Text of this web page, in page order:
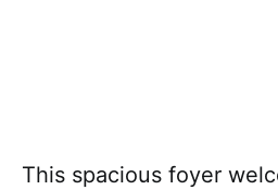
This spacious foyer